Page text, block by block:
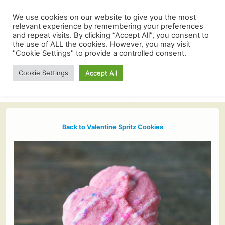
Back to Valentine Spritz Cookies
We use cookies on our website to give you the most
relevant experience by remembering your preferences
and repeat visits. By clicking “Accept All”, you consent to
the use of ALL the cookies. However, you may visit
"Cookie Settings" to provide a controlled consent.
Cookie Settings Accept All